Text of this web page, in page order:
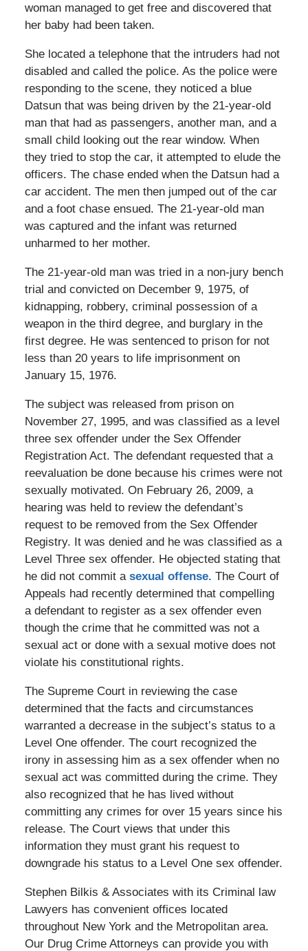
woman managed to get free and discovered that
her baby had been taken.
She located a telephone that the intruders had not
disabled and called the police. As the police were
responding to the scene, they noticed a blue
Datsun that was being driven by the 21-year-old
man that had as passengers, another man, and a
small child looking out the rear window. When
they tried to stop the car, it attempted to elude the
officers. The chase ended when the Datsun had a
car accident. The men then jumped out of the car
and a foot chase ensued. The 21-year-old man
was captured and the infant was returned
unharmed to her mother.
The 21-year-old man was tried in a non-jury bench
trial and convicted on December 9, 1975, of
kidnapping, robbery, criminal possession of a
weapon in the third degree, and burglary in the
first degree. He was sentenced to prison for not
less than 20 years to life imprisonment on
January 15, 1976.
The subject was released from prison on
November 27, 1995, and was classified as a level
three sex offender under the Sex Offender
Registration Act. The defendant requested that a
reevaluation be done because his crimes were not
sexually motivated. On February 26, 2009, a
hearing was held to review the defendant’s
request to be removed from the Sex Offender
Registry. It was denied and he was classified as a
Level Three sex offender. He objected stating that
he did not commit a sexual offense. The Court of
Appeals had recently determined that compelling
a defendant to register as a sex offender even
though the crime that he committed was not a
sexual act or done with a sexual motive does not
violate his constitutional rights.
The Supreme Court in reviewing the case
determined that the facts and circumstances
warranted a decrease in the subject’s status to a
Level One offender. The court recognized the
irony in assessing him as a sex offender when no
sexual act was committed during the crime. They
also recognized that he has lived without
committing any crimes for over 15 years since his
release. The Court views that under this
information they must grant his request to
downgrade his status to a Level One sex offender.
Stephen Bilkis & Associates with its Criminal law
Lawyers has convenient offices located
throughout New York and the Metropolitan area.
Our Drug Crime Attorneys can provide you with